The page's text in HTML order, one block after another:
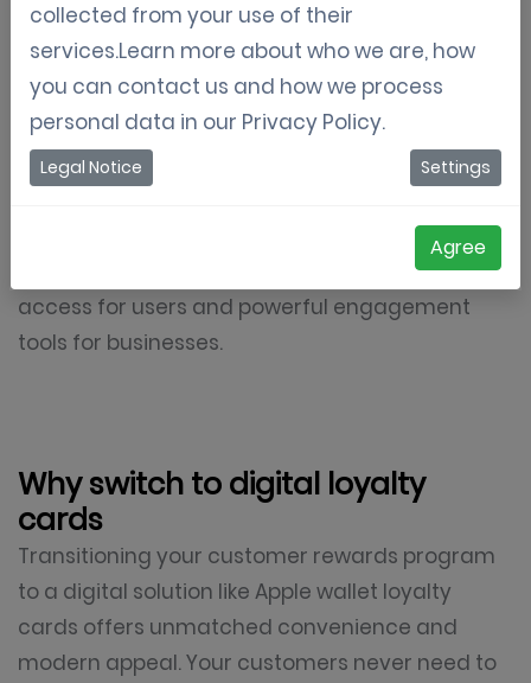
What are Apple wallet loyalty
cards
Apple wallet loyalty cards are digital
replacements for traditional paper or plastic
loyalty cards, allowing customers to collect,
from their iPhones. These cards live inside the
native Apple wallet app, providing frictionless
access for users and powerful engagement
tools for businesses.
Why switch to digital loyalty
cards
Transitioning your customer rewards program
to a digital solution like Apple wallet loyalty
cards offers unmatched convenience and
modern appeal. Your customers never need to
collected from your use of their
services.Learn more about who we are, how
you can contact us and how we process
personal data in our Privacy Policy.
Legal Notice Settings
Agree